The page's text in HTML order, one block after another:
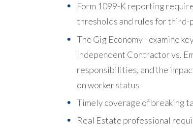
Form 1099-K reporting
thresholds and rules for
The Gig Economy - examine
Independent Contractor vs.
responsibilities, and the
on worker status
Timely coverage of breaking
Real Estate professional